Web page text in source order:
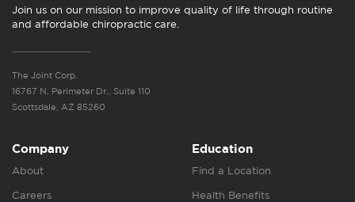
Join us on our mission to improve quality of life through routine
and affordable chiropractic care.
The Joint Corp.
16767 N. Perimeter Dr., Suite 110
Scottsdale, AZ 85260
Company
About
Careers
Education
Find a Location
Health Benefits